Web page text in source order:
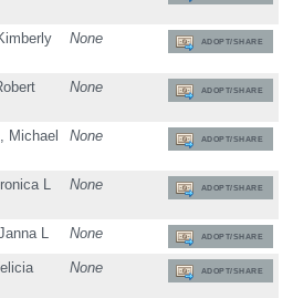
None ADOPT/SHARE
None ADOPT/SHARE
Michael
None ADOPT/SHARE
L None ADOPT/SHARE
L None ADOPT/SHARE
None ADOPT/SHARE